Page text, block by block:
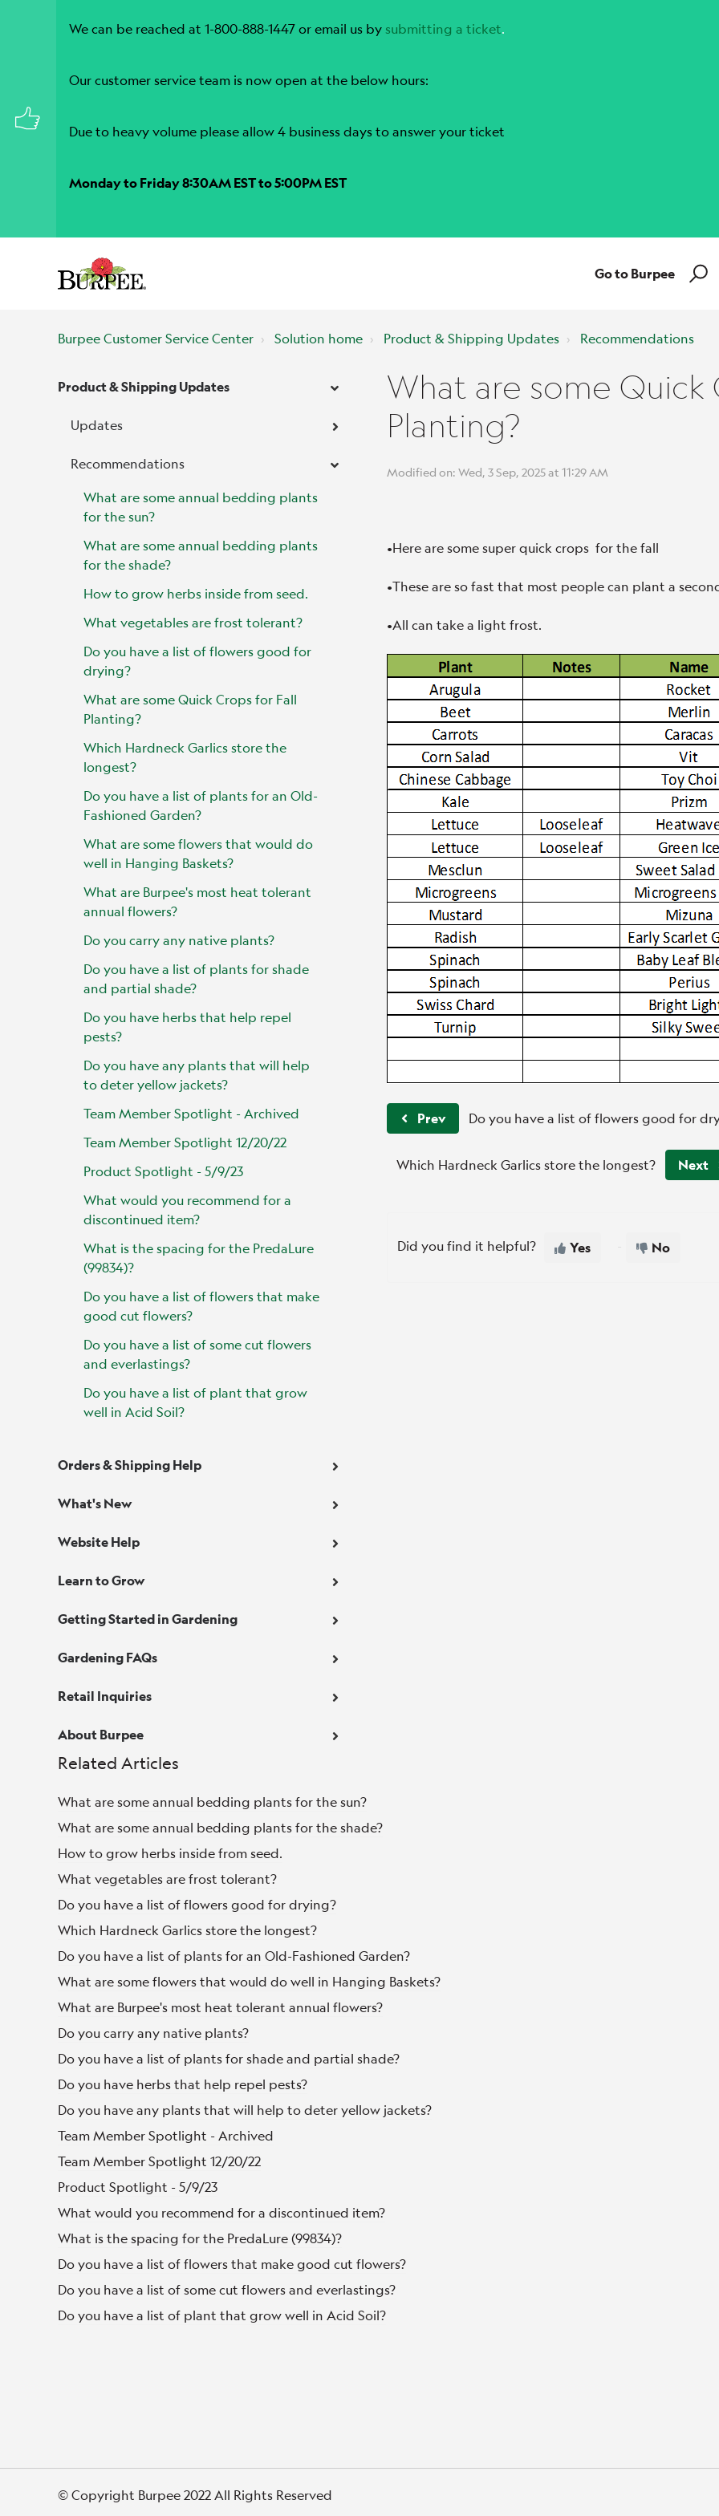
We can be reached at 1-800-888-1447 or email us by submitting a ticket.
Our customer service team is now open at the below hours:
Due to heavy volume please allow 4 business days to answer your ticket
Monday to Friday 8:30AM EST to 5:00PM EST
Go to Burpee
Burpee Customer Service Center Solution home Product & Shipping Updates Recommendations
Product & Shipping Updates
Updates
Recommendations
What are some annual bedding plants
for the sun?
What are some annual bedding plants
for the shade?
How to grow herbs inside from seed.
What vegetables are frost tolerant?
Do you have a list of flowers good for
drying?
What are some Quick Crops for Fall
Planting?
Which Hardneck Garlics store the
longest?
Do you have a list of plants for an Old-
Fashioned Garden?
What are some flowers that would do
well in Hanging Baskets?
What are Burpee's most heat tolerant
annual flowers?
Do you carry any native plants?
Do you have a list of plants for shade
and partial shade?
Do you have herbs that help repel
pests?
Do you have any plants that will help
to deter yellow jackets?
Team Member Spotlight - Archived
Team Member Spotlight 12/20/22
Product Spotlight - 5/9/23
What would you recommend for a
discontinued item?
What is the spacing for the PredaLure
(99834)?
Do you have a list of flowers that make
good cut flowers?
Do you have a list of some cut flowers
and everlastings?
Do you have a list of plant that grow
well in Acid Soil?
Orders & Shipping Help
What's New
Website Help
Learn to Grow
Getting Started in Gardening
Gardening FAQs
Retail Inquiries
About Burpee
What are some Quick
Planting?
Modified on: Wed, 3 Sep, 2025 at 11:29 AM
•Here are some super quick crops for the fall
•These are so fast that most people can plant a
•All can take a light frost.
Prev Do you have a list of flowers good for
Which Hardneck Garlics store the longest? Next
Did you find it helpful? Yes No
Related Articles
What are some annual bedding plants for the sun?
What are some annual bedding plants for the shade?
How to grow herbs inside from seed.
What vegetables are frost tolerant?
Do you have a list of flowers good for drying?
Which Hardneck Garlics store the longest?
Do you have a list of plants for an Old-Fashioned Garden?
What are some flowers that would do well in Hanging Baskets?
What are Burpee's most heat tolerant annual flowers?
Do you carry any native plants?
Do you have a list of plants for shade and partial shade?
Do you have herbs that help repel pests?
Do you have any plants that will help to deter yellow jackets?
Team Member Spotlight - Archived
Team Member Spotlight 12/20/22
Product Spotlight - 5/9/23
What would you recommend for a discontinued item?
What is the spacing for the PredaLure (99834)?
Do you have a list of flowers that make good cut flowers?
Do you have a list of some cut flowers and everlastings?
Do you have a list of plant that grow well in Acid Soil?
© Copyright Burpee 2022 All Rights Reserved